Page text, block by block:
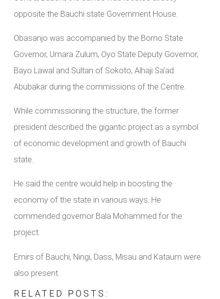
opposite the Bauchi state Government House.
Obasanjo was accompanied by the Borno State
Governor, Umara Zulum, Oyo State Deputy Governor,
Bayo Lawal and Sultan of Sokoto, Alhaji Sa’ad
Abubakar during the commissions of the Centre.
While commissioning the structure, the former
president described the gigantic project as a symbol
of economic development and growth of Bauchi
state.
He said the centre would help in boosting the
economy of the state in various ways. He
commended governor Bala Mohammed for the
project.
Emirs of Bauchi, Ningi, Dass, Misau and Kataum were
also present.
RELATED POSTS: